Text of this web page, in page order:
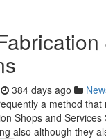
384 days ago
a method
Shops and
also although they